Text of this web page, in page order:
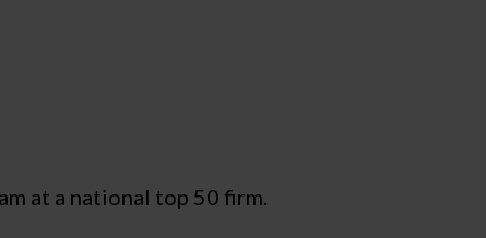
at a national top 50 firm.